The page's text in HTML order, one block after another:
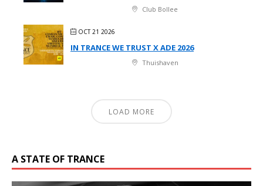
Club Bollee
OCT 21 2026
IN TRANCE WE TRUST X ADE 2026
Thuishaven
LOAD MORE
A STATE OF TRANCE